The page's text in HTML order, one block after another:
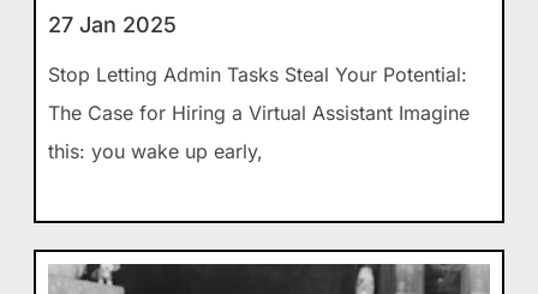
27 Jan 2025
Stop Letting Admin Tasks Steal Your Potential:
The Case for Hiring a Virtual Assistant Imagine
this: you wake up early,